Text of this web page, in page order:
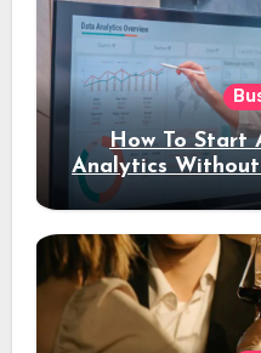
How To Start
Analytics Without